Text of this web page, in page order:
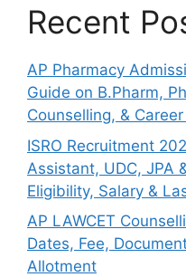
Recent
AP Pharmacy
Guide on B.Pharm,
Counselling, &
ISRO Recruitment
Assistant, UDC, JPA
Eligibility, Salary &
AP LAWCET
Dates, Fee,
Allotment